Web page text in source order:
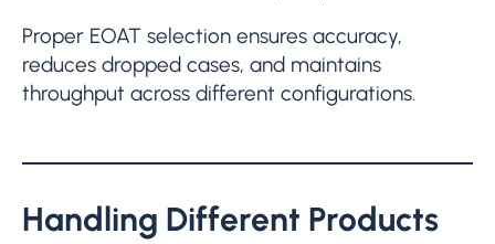
Proper EOAT selection ensures accuracy,
reduces dropped cases, and maintains
throughput across different configurations.
Handling Different Products